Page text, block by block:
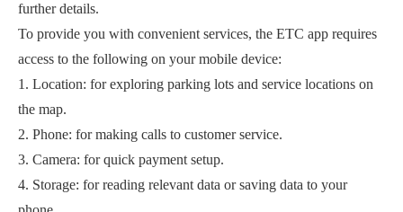
further details.
To provide you with convenient services, the ETC app requires
access to the following on your mobile device:
1. Location: for exploring parking lots and service locations on
the map.
2. Phone: for making calls to customer service.
3. Camera: for quick payment setup.
4. Storage: for reading relevant data or saving data to your